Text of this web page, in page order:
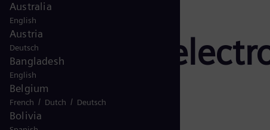
PEM
Australia
English
Austria
Deutsch
Bangladesh
English
Belgium
French / Dutch / Deutsch
Bolivia